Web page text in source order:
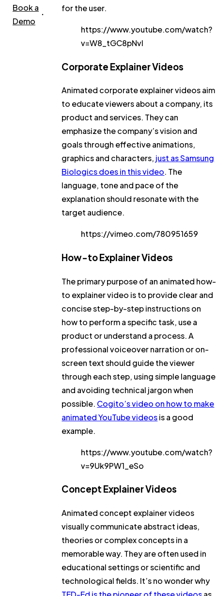
Book a
Demo
for the user.
https://www.youtube.com/watch?
v=W8_tGC8pNvI
Corporate Explainer Videos
Animated corporate explainer videos aim
to educate viewers about a company, its
product and services. They can
emphasize the company’s vision and
goals through effective animations,
graphics and characters, just as Samsung
Biologics does in this video. The
language, tone and pace of the
explanation should resonate with the
target audience.
https://vimeo.com/780951659
How-to Explainer Videos
The primary purpose of an animated how-
to explainer video is to provide clear and
concise step-by-step instructions on
how to perform a specific task, use a
product or understand a process. A
professional voiceover narration or on-
screen text should guide the viewer
through each step, using simple language
and avoiding technical jargon when
possible. Cogito’s video on how to make
animated YouTube videosis a good
example.
https://www.youtube.com/watch?
v=9Uk9PW1_eSo
Concept Explainer Videos
Animated concept explainer videos
visually communicate abstract ideas,
theories or complex concepts in a
memorable way. They are often used in
educational settings or scientific and
technological fields. It’s no wonder why